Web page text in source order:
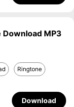
Download MP3
Ringtone
Download